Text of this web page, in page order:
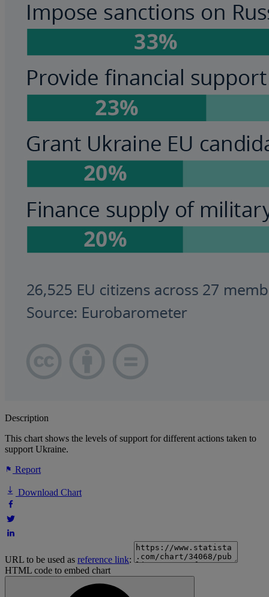
Description
This chart shows the levels of support for different actions taken to
support Ukraine.
Report
Download Chart
URL to be used as reference link:
HTML code to embed chart